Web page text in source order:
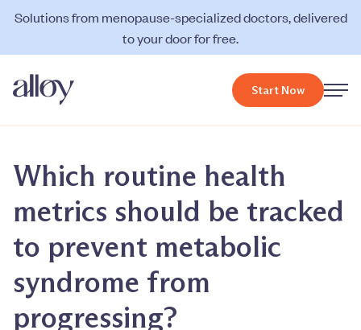
Solutions from menopause-specialized doctors, delivered
to your door for free.
Start Now
Which routine health
metrics should be tracked
to prevent metabolic
syndrome from
progressing?